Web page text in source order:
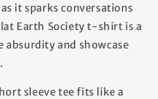
it sparks conversations
Earth Society t-shirt is a
absurdity and showcase
sleeve tee fits like a